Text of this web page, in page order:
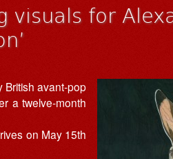
visuals for
British avant-pop
a twelve-month
on May 15th